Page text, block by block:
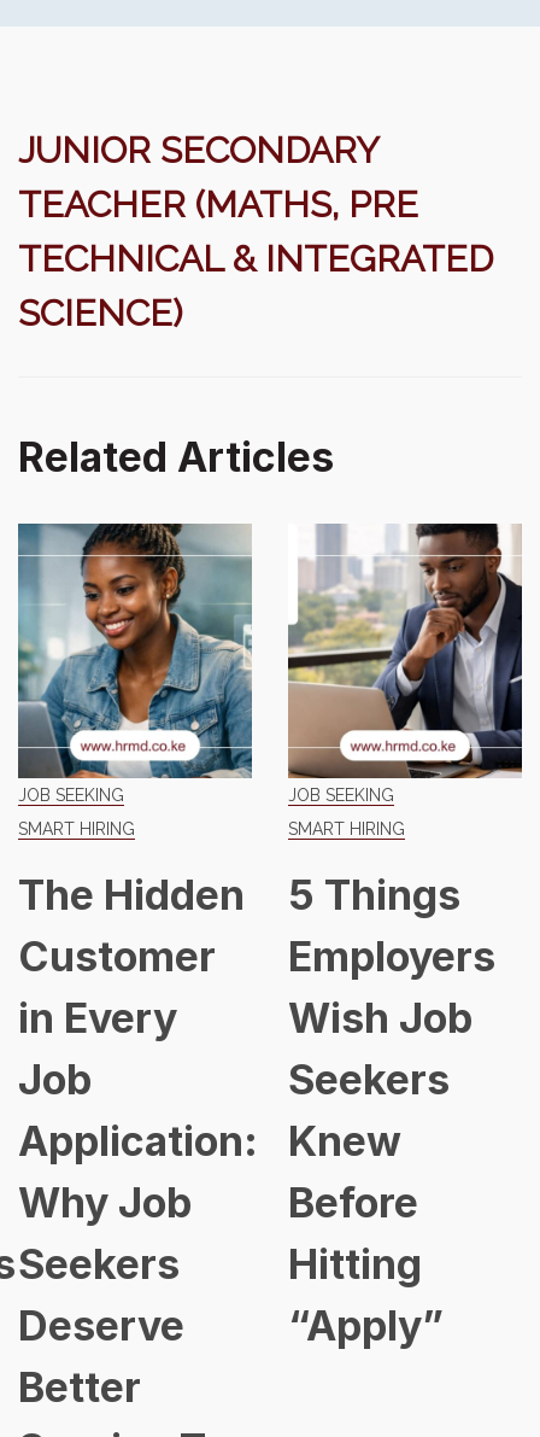
JUNIOR SECONDARY
TEACHER (MATHS, PRE
TECHNICAL & INTEGRATED
SCIENCE)
Related Articles
JOB SEEKING
SMART HIRING
The Hidden
Customer
in Every
Job
Application:
Why Job
Seekers
Deserve
Better
JOB SEEKING
SMART HIRING
5 Things
Employers
Wish Job
Seekers
Knew
Before
Hitting
“Apply”